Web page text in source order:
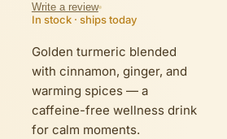
Write a review
In stock · ships today
Golden turmeric blended
with cinnamon, ginger, and
warming spices — a
caffeine-free wellness drink
for calm moments.